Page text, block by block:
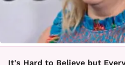
It's Hard to Believe but